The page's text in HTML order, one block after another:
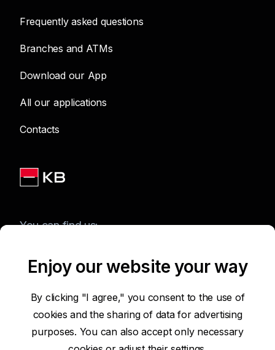
Frequently asked questions
Branches and ATMs
Download our App
All our applications
Contacts
You can find us:
Terms of Use of the Website
Enjoy our website your way
By clicking "I agree," you consent to the use of
cookies and the sharing of data for advertising
purposes. You can also accept only necessary